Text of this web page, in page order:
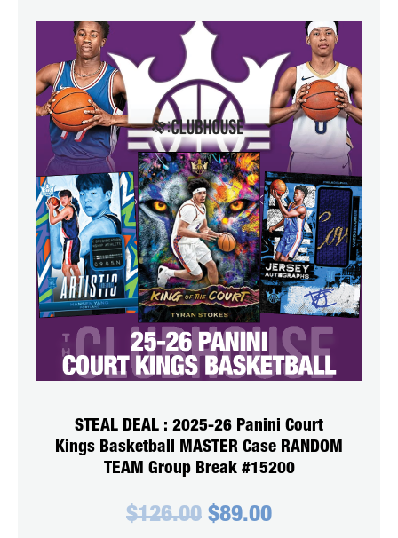
STEAL DEAL : 2025-26 Panini Court
Kings Basketball MASTER Case RANDOM
TEAM Group Break #15200
$126.00 Original
$89.00Current